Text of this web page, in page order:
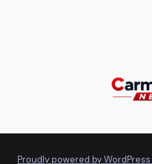
Proudly powered by WordPress